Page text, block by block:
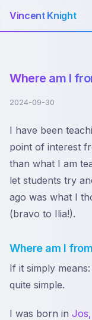
Vincent Knight
Where am I
2024-09-30
I have been
point of interest
than what I am
let students try
ago was what I
(bravo to Ilia!).
Where am I
If it simply
quite simple.
I was born in